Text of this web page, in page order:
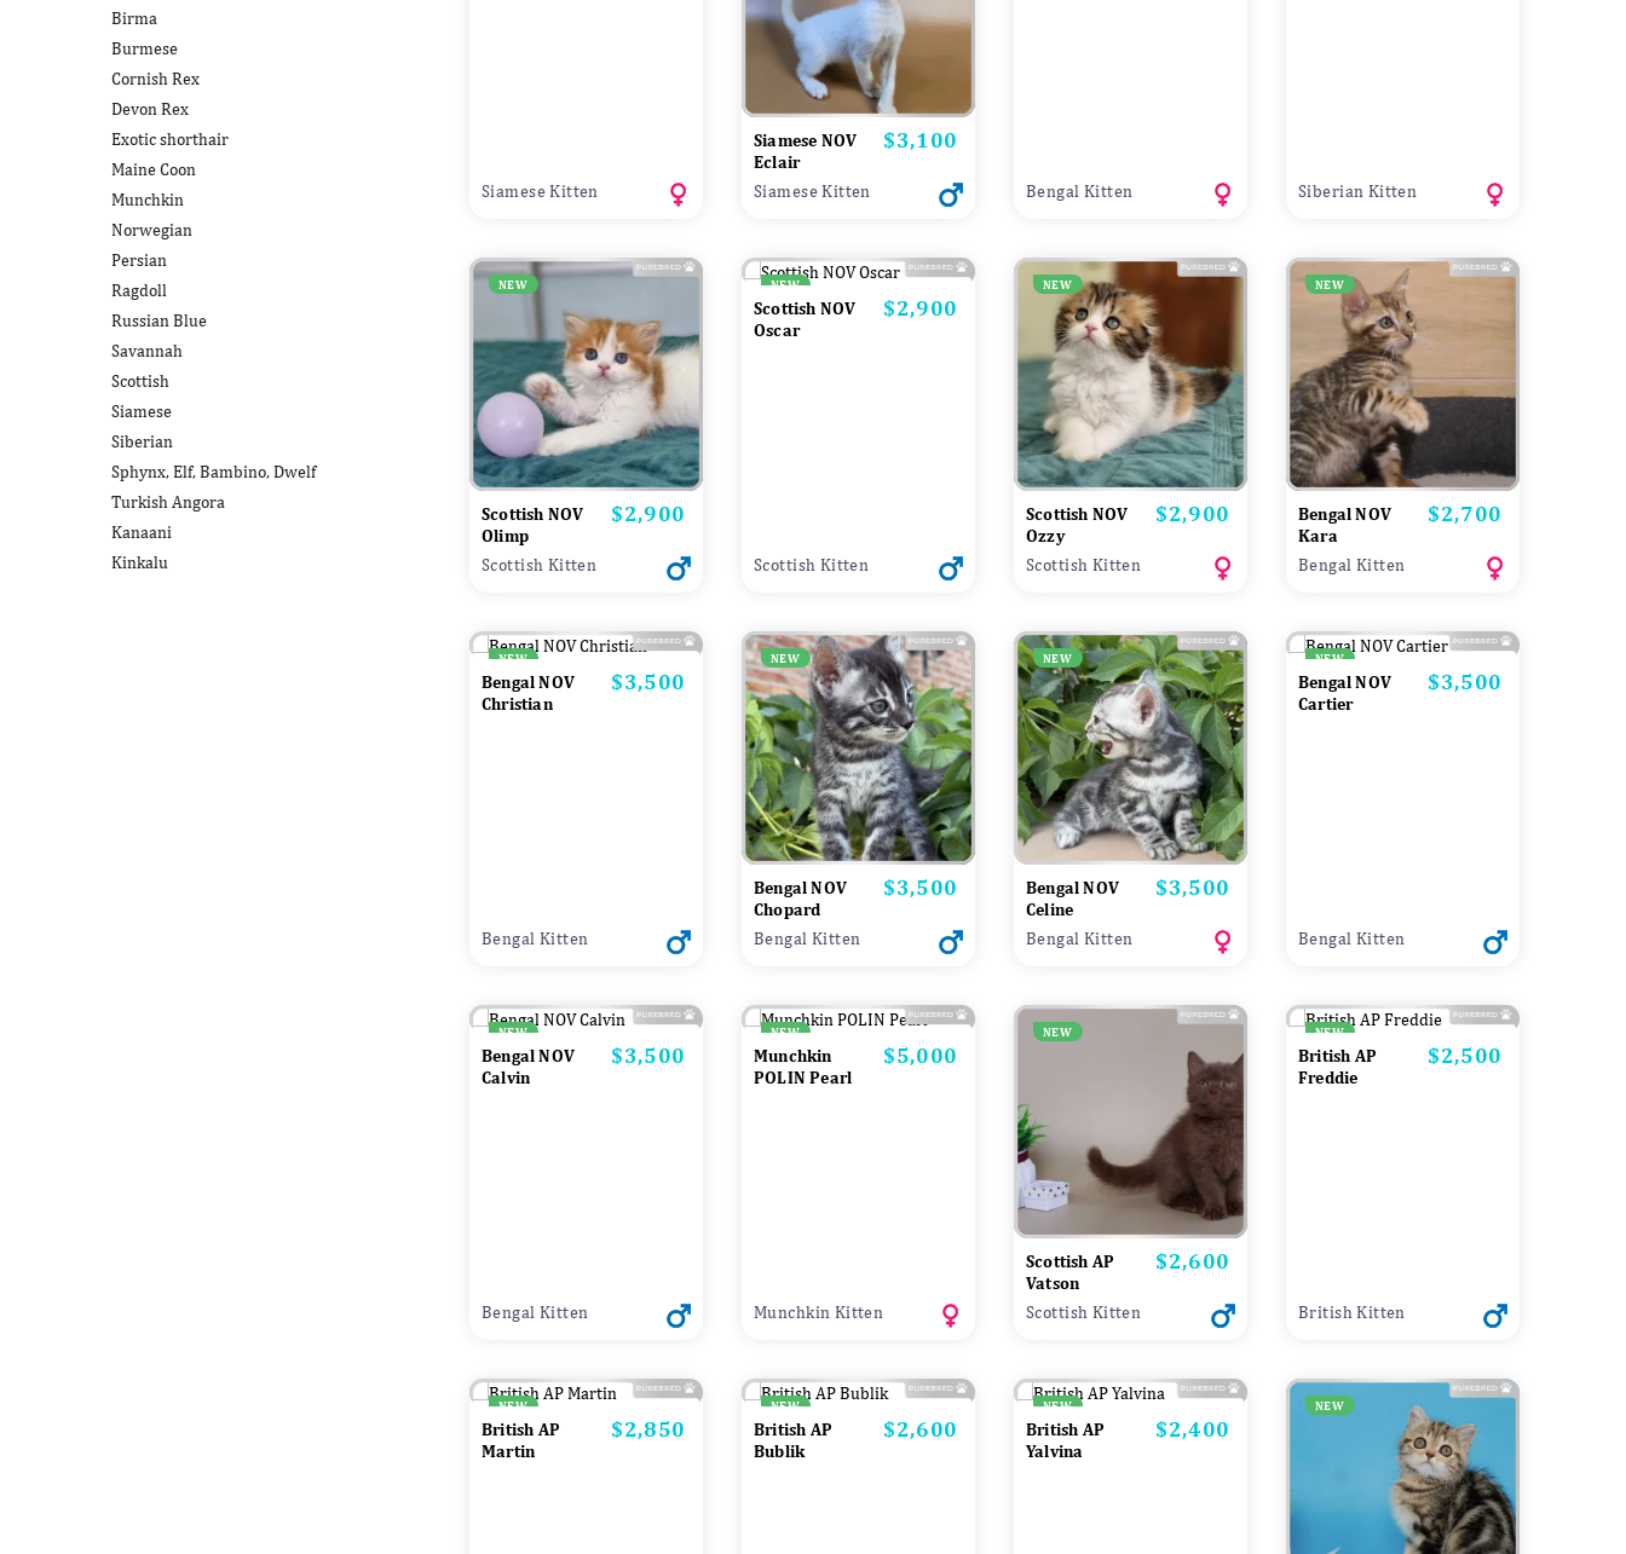
Birma
Burmese
Cornish Rex
Devon Rex
Exotic shorthair
Maine Coon
Munchkin
Norwegian
Persian
Ragdoll
Russian Blue
Savannah
Scottish
Siamese
Siberian
Sphynx, Elf, Bambino, Dwelf
Turkish Angora
Kanaani
Kinkalu
Siamese Kitten
Siamese NOV
Eclair
Price
$3,100
Siamese Kitten Bengal Kitten Siberian Kitten
NEW
Scottish NOV
Olimp
Price
$2,900
Scottish Kitten
NEW
Scottish NOV
Oscar
Price
$2,900
Scottish Kitten
NEW
Scottish NOV
Ozzy
Price
$2,900
Scottish Kitten
NEW
Bengal NOV
Kara
Price
$2,700
Bengal Kitten
NEW
Bengal NOV
Christian
Price
$3,500
Bengal Kitten
NEW
Bengal NOV
Chopard
Price
$3,500
Bengal Kitten
NEW
Bengal NOV
Celine
Price
$3,500
Bengal Kitten
NEW
Bengal NOV
Cartier
Price
$3,500
Bengal Kitten
NEW
Bengal NOV
Calvin
Price
$3,500
Bengal Kitten
NEW
Munchkin
POLIN Pearl
Price
$5,000
Munchkin Kitten
NEW
Scottish AP
Vatson
Price
$2,600
Scottish Kitten
NEW
British AP
Freddie
Price
$2,500
British Kitten
NEW
British AP
Martin
Price
$2,850
NEW
British AP
Bublik
Price
$2,600
NEW
British AP
Yalvina
Price
$2,400
NEW